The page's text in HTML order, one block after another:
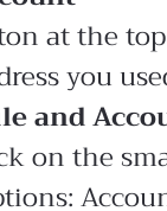
at the
you
and
on the